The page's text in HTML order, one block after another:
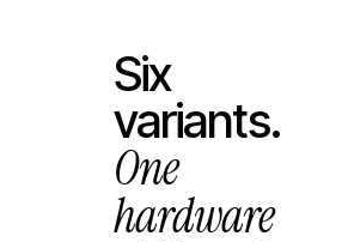
Six
variants.
One
hardware